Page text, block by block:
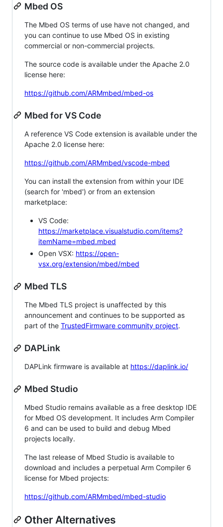
Mbed OS
The Mbed OS terms of use have not changed, and
you can continue to use Mbed OS in existing
commercial or non-commercial projects.
The source code is available under the Apache 2.0
license here:
https://github.com/ARMmbed/mbed-os
Mbed for VS Code
A reference VS Code extension is available under the
Apache 2.0 license here:
https://github.com/ARMmbed/vscode-mbed
You can install the extension from within your IDE
(search for 'mbed') or from an extension
marketplace:
VS Code:
https://marketplace.visualstudio.com/items?
itemName=mbed.mbed
Open VSX: https://open-
vsx.org/extension/mbed/mbed
Mbed TLS
The Mbed TLS project is unaffected by this
announcement and continues to be supported as
part of the TrustedFirmware community project.
DAPLink
DAPLink firmware is available at https://daplink.io/
Mbed Studio
Mbed Studio remains available as a free desktop IDE
for Mbed OS development. It includes Arm Compiler
6 and can be used to build and debug Mbed
projects locally.
The last release of Mbed Studio is available to
download and includes a perpetual Arm Compiler 6
license for Mbed projects:
https://github.com/ARMmbed/mbed-studio
Other Alternatives